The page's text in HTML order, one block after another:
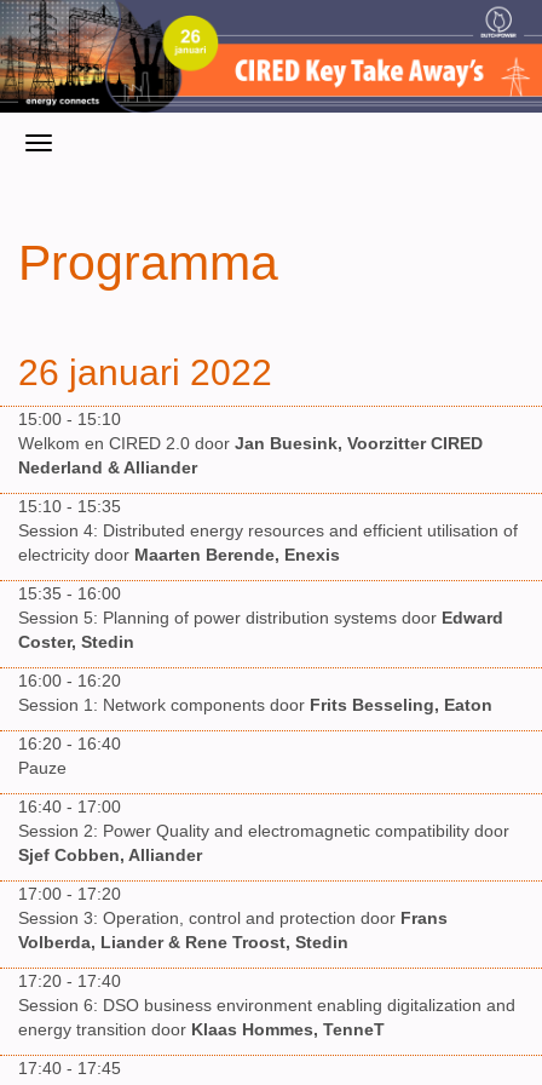
Programma
26 januari 2022
15:00 - 15:10
Welkom en CIRED 2.0 door Jan Buesink, Voorzitter CIRED
Nederland & Alliander
15:10 - 15:35
Session 4: Distributed energy resources and efficient utilisation of
electricity door Maarten Berende, Enexis
15:35 - 16:00
Session 5: Planning of power distribution systems door Edward
Coster, Stedin
16:00 - 16:20
Session 1: Network components door Frits Besseling, Eaton
16:20 - 16:40
Pauze
16:40 - 17:00
Session 2: Power Quality and electromagnetic compatibility door
Sjef Cobben, Alliander
17:00 - 17:20
Session 3: Operation, control and protection door Frans
Volberda, Liander & Rene Troost, Stedin
17:20 - 17:40
Session 6: DSO business environment enabling digitalization and
energy transition door Klaas Hommes, TenneT
17:40 - 17:45